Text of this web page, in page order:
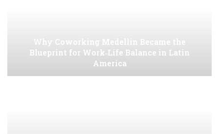
Why Coworking Medellin Became the
Blueprint for Work‑Life Balance in Latin
America